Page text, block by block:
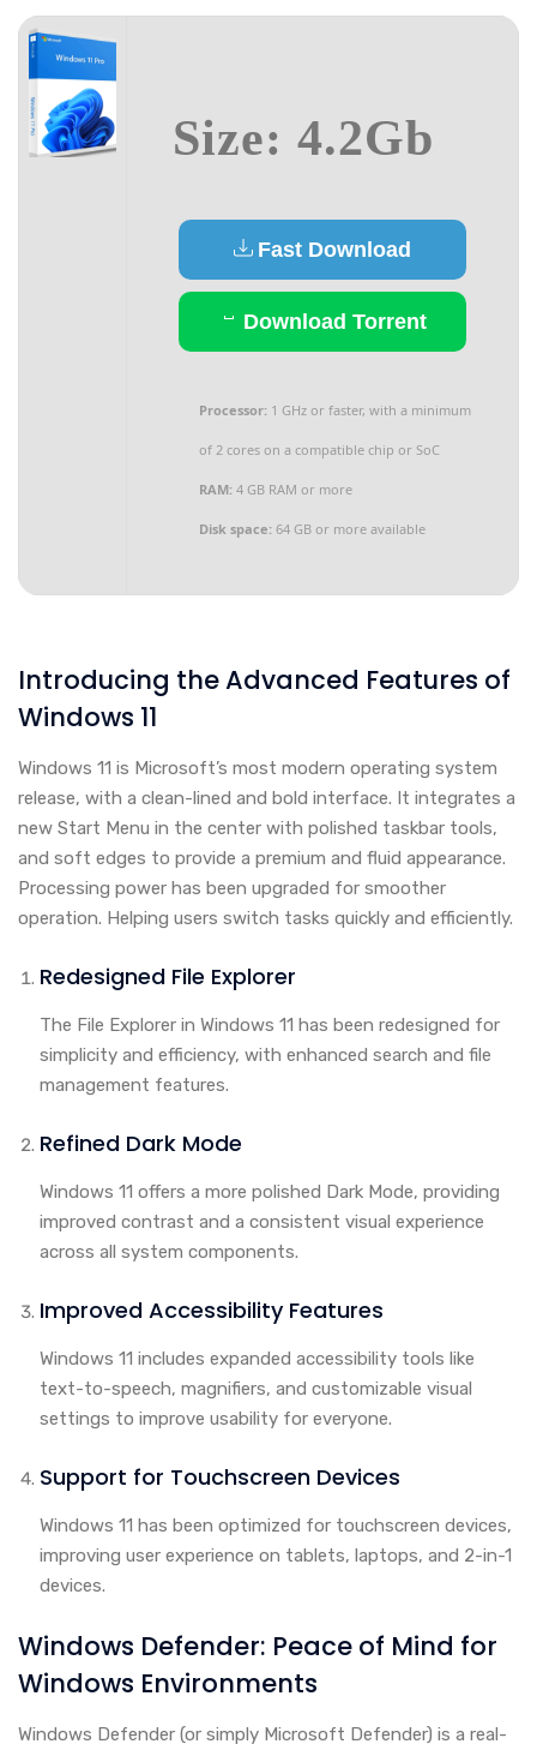
Size: 4.2Gb
Fast Download
Download Torrent
Processor: 1 GHz or faster, with a minimum
of 2 cores on a compatible chip or SoC
RAM: 4 GB RAM or more
Disk space: 64 GB or more available
Introducing the Advanced Features of
Windows 11
Windows 11 is Microsoft’s most modern operating system
release, with a clean-lined and bold interface. It integrates a
new Start Menu in the center with polished taskbar tools,
and soft edges to provide a premium and fluid appearance.
Processing power has been upgraded for smoother
operation. Helping users switch tasks quickly and efficiently.
Redesigned File Explorer
The File Explorer in Windows 11 has been redesigned for
simplicity and efficiency, with enhanced search and file
management features.
Refined Dark Mode
Windows 11 offers a more polished Dark Mode, providing
improved contrast and a consistent visual experience
across all system components.
Improved Accessibility Features
Windows 11 includes expanded accessibility tools like
text-to-speech, magnifiers, and customizable visual
settings to improve usability for everyone.
Support for Touchscreen Devices
Windows 11 has been optimized for touchscreen devices,
improving user experience on tablets, laptops, and 2-in-1
devices.
Windows Defender: Peace of Mind for
Windows Environments
Windows Defender (or simply Microsoft Defender) is a real-